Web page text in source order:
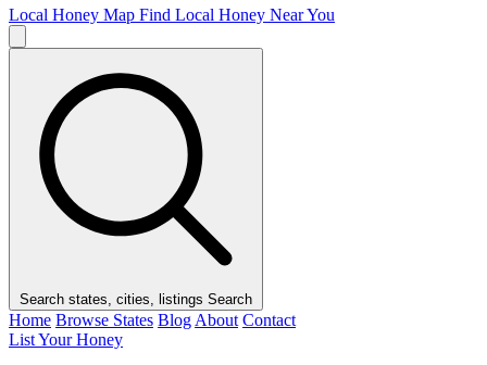
Local Honey Map Find Local Honey Near You
Search states, cities, listings Search
Home Browse States Blog About Contact
List Your Honey